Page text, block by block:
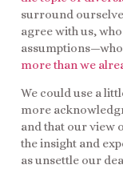
surround
agree with us,
more than we
We could use a
more
and that our view
the insight and
as unsettle our